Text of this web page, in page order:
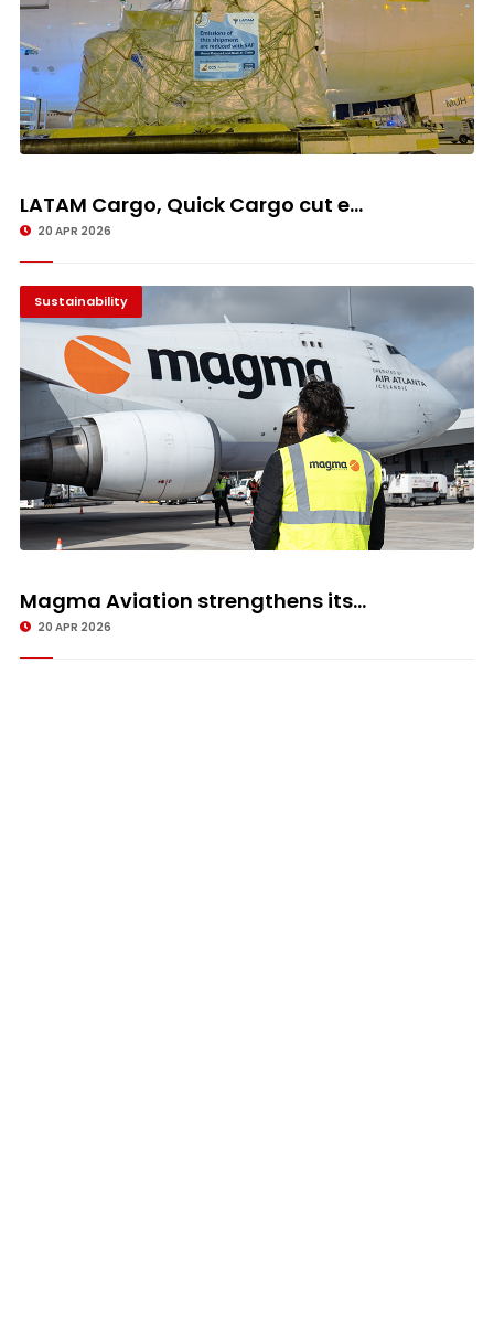
LATAM Cargo, Quick Cargo cut e...
20 APR 2026
Sustainability
Magma Aviation strengthens its...
20 APR 2026